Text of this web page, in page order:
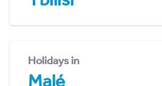
Holidays in
Malé